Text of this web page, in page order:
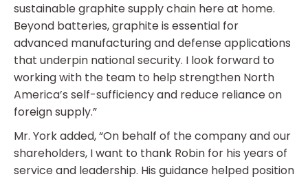
sustainable graphite supply chain here at home.
Beyond batteries, graphite is essential for
advanced manufacturing and defense applications
that underpin national security. I look forward to
working with the team to help strengthen North
America’s self-sufficiency and reduce reliance on
foreign supply.”
Mr. York added, “On behalf of the company and our
shareholders, I want to thank Robin for his years of
service and leadership. His guidance helped position